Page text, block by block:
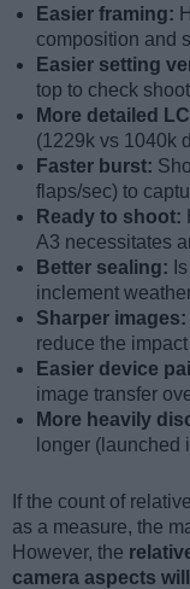
Easier framing:
composition and
Easier setting
top to check
More detailed
(1229k vs 1040k
Faster burst:
flaps/sec) to
Ready to shoot:
A3 necessitates
Better sealing:
inclement
Sharper images:
reduce the
Easier device
image transfer
More heavily
longer (launched
If the count of
as a measure, the
However, the
camera aspects